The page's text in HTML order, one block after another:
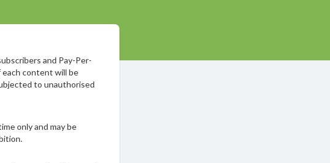
and Pay-Per-
content will be
to unauthorised
only and may be